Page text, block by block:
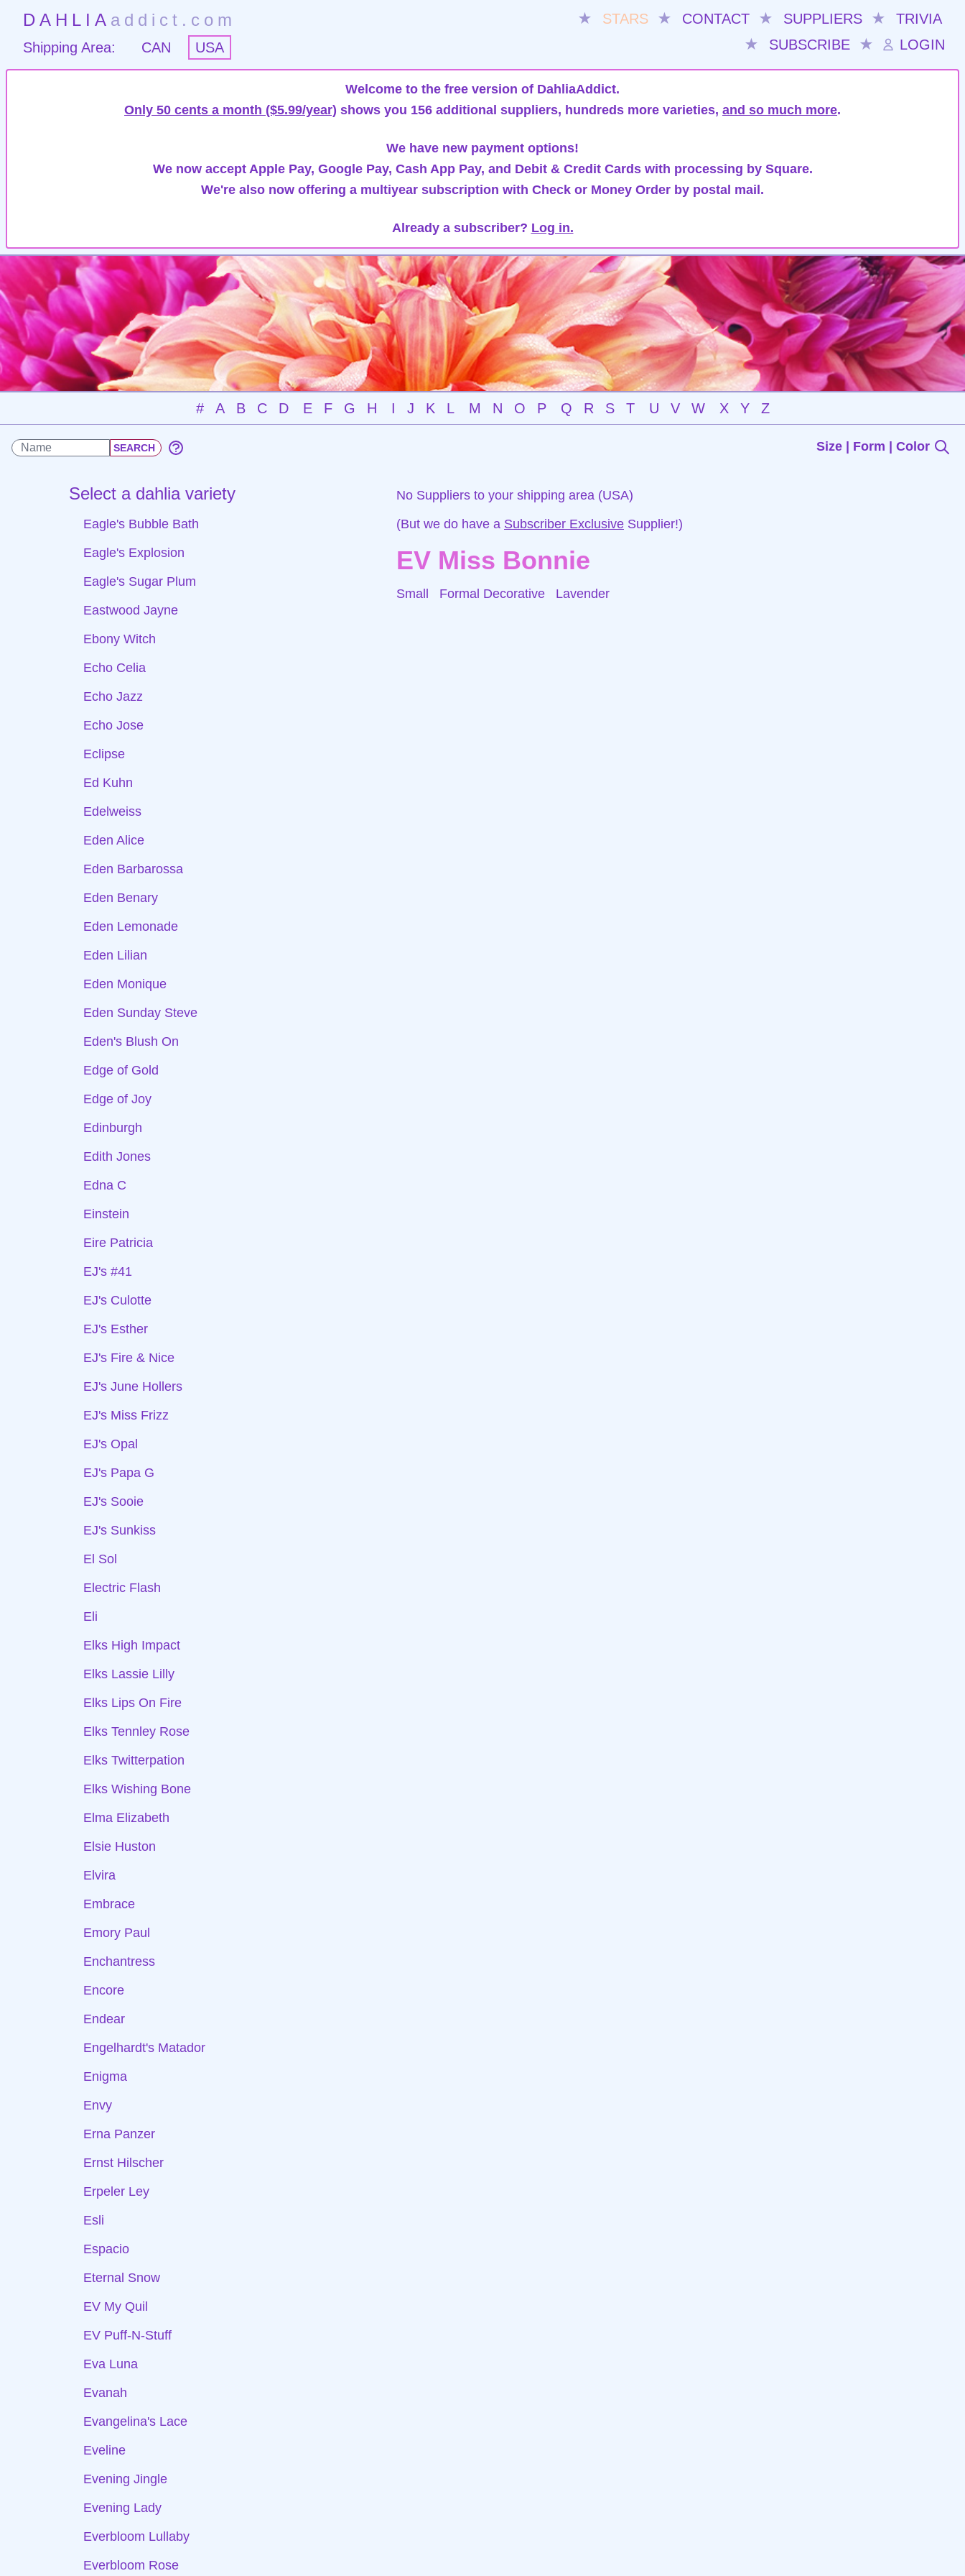
DAHLIA addict.com ★ STARS ★ CONTACT ★ SUPPLIERS ★
TRIVIA
★
SUBSCRIBE ★ LOGIN
Shipping Area: CAN USA
Welcome to the free version of DahliaAddict.
Only 50 cents a month ($5.99/year) shows you 156 additional suppliers, hundreds more varieties, and so much more.
We have new payment options!
We now accept Apple Pay, Google Pay, Cash App Pay, and Debit & Credit Cards with processing by Square.
We're also now offering a multiyear subscription with Check or Money Order by postal mail.
Already a subscriber? Log in.
# A B C D E F G H I J K L M N O P Q R S T U V W X Y Z
Size | Form | Color
Select a dahlia variety
Eagle's Bubble Bath
Eagle's Explosion
Eagle's Sugar Plum
Eastwood Jayne
Ebony Witch
Echo Celia
Echo Jazz
Echo Jose
Eclipse
Ed Kuhn
Edelweiss
Eden Alice
Eden Barbarossa
Eden Benary
Eden Lemonade
Eden Lilian
Eden Monique
Eden Sunday Steve
Eden's Blush On
Edge of Gold
Edge of Joy
Edinburgh
Edith Jones
Edna C
Einstein
Eire Patricia
EJ's #41
EJ's Culotte
EJ's Esther
EJ's Fire & Nice
EJ's June Hollers
EJ's Miss Frizz
EJ's Opal
EJ's Papa G
EJ's Sooie
EJ's Sunkiss
El Sol
Electric Flash
Eli
Elks High Impact
Elks Lassie Lilly
Elks Lips On Fire
Elks Tennley Rose
Elks Twitterpation
Elks Wishing Bone
Elma Elizabeth
Elsie Huston
Elvira
Embrace
Emory Paul
Enchantress
Encore
Endear
Engelhardt's Matador
Enigma
Envy
Erna Panzer
Ernst Hilscher
Erpeler Ley
Esli
Espacio
Eternal Snow
EV My Quil
EV Puff-N-Stuff
Eva Luna
Evanah
Evangelina's Lace
Eveline
Evening Jingle
Evening Lady
Everbloom Lullaby
Everbloom Rose
No Suppliers to your shipping area (USA)
(But we do have a Subscriber Exclusive Supplier!)
EV Miss Bonnie
Small Formal Decorative Lavender